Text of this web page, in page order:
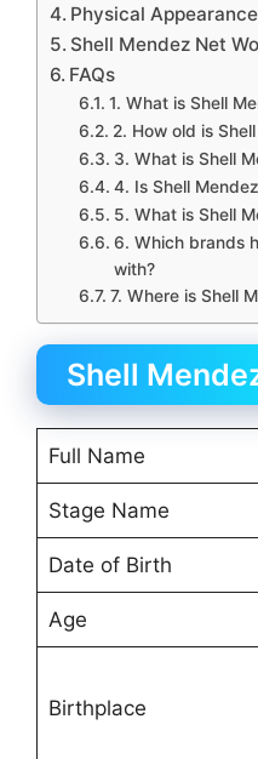
Physical Appearance
Shell Mendez Net
FAQs
1. What is Shell
2. How old is
3. What is Shell
4. Is Shell
5. What is Shell
6. Which brands
with?
7. Where is Shell
Shell
Full Name
Stage Name
Date of Birth
Age
Birthplace